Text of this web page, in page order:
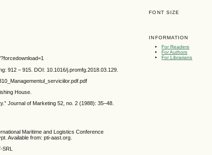
FONT SIZE
INFORMATION
For Readers
For Authors
For Librarians
912 – 915. DOI: 10.1016/j.promfg.2018.03.129.
House.
Journal of Marketing 52, no. 2 (1988): 35–48.
Maritime and Logistics Conference
Available from: pti-aast.org.